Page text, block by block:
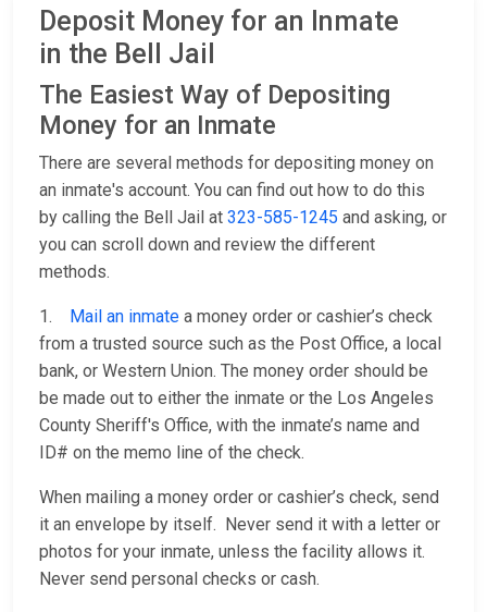
Deposit Money for an Inmate
in the Bell Jail
The Easiest Way of Depositing
Money for an Inmate
There are several methods for depositing money on
an inmate's account. You can find out how to do this
by calling the Bell Jail at 323-585-1245 and asking, or
you can scroll down and review the different
methods.
1. Mail an inmate a money order or cashier’s check
from a trusted source such as the Post Office, a local
bank, or Western Union. The money order should be
be made out to either the inmate or the Los Angeles
County Sheriff's Office, with the inmate’s name and
ID# on the memo line of the check.
When mailing a money order or cashier’s check, send
it an envelope by itself. Never send it with a letter or
photos for your inmate, unless the facility allows it.
Never send personal checks or cash.